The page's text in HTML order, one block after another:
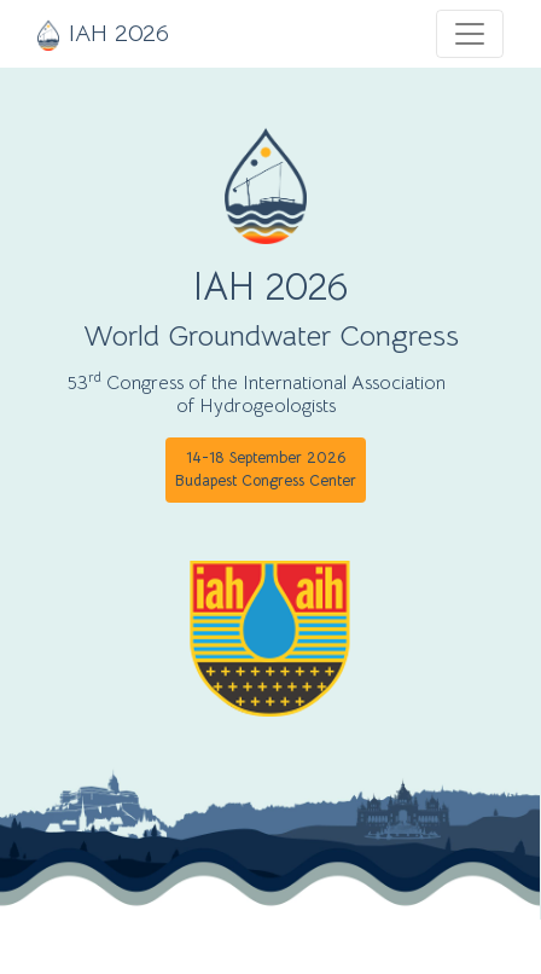
IAH 2026
IAH 2026
World Groundwater Congress
53rdCongress of the International Association
of Hydrogeologists
14-18 September 2026
Budapest Congress Center